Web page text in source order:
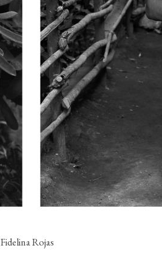
Fidelina Rojas